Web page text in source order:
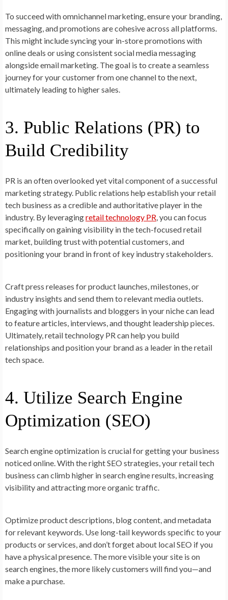
To succeed with omnichannel marketing, ensure your branding,
messaging, and promotions are cohesive across all platforms.
This might include syncing your in-store promotions with
online deals or using consistent social media messaging
alongside email marketing. The goal is to create a seamless
journey for your customer from one channel to the next,
ultimately leading to higher sales.
3. Public Relations (PR) to
Build Credibility
PR is an often overlooked yet vital component of a successful
marketing strategy. Public relations help establish your retail
tech business as a credible and authoritative player in the
industry. By leveragingretail technology PR, you can focus
specifically on gaining visibility in the tech-focused retail
market, building trust with potential customers, and
positioning your brand in front of key industry stakeholders.
Craft press releases for product launches, milestones, or
industry insights and send them to relevant media outlets.
Engaging with journalists and bloggers in your niche can lead
to feature articles, interviews, and thought leadership pieces.
Ultimately, retail technology PR can help you build
relationships and position your brand as a leader in the retail
tech space.
4. Utilize Search Engine
Optimization (SEO)
Search engine optimization is crucial for getting your business
noticed online. With the right SEO strategies, your retail tech
business can climb higher in search engine results, increasing
visibility and attracting more organic traffic.
Optimize product descriptions, blog content, and metadata
for relevant keywords. Use long-tail keywords specific to your
products or services, and don’t forget about local SEO if you
have a physical presence. The more visible your site is on
search engines, the more likely customers will find you—and
make a purchase.